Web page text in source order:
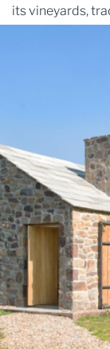
its vineyards,